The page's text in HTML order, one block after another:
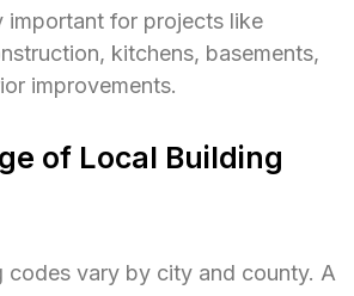
important for projects like
kitchens, basements,
improvements.
of Local Building
codes vary by city and county. A